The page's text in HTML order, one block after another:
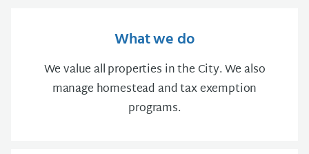
What we do
We value all properties in the City. We also
manage homestead and tax exemption
programs.